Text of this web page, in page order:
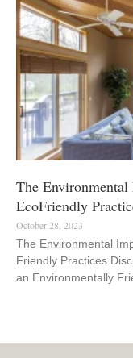
The
EcoFriendly
October 28, 2023
The Environmental
Friendly Practices
an Environmentally